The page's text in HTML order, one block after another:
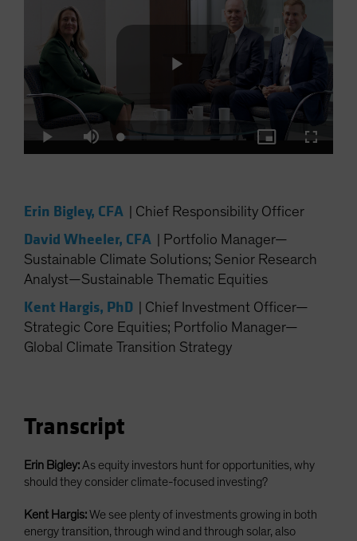
New Zealand
Norway
Other Asia-Pacific
Poland
Portugal
Singapore
Sweden
Switzerland
United States (US Citizens)
US (Non-US Citizens/NRC)
Play
Play Mute Loaded:
4.31%
Picture-
in-
Erin Bigley, CFA Chief Responsibility Officer
David Wheeler, CFA
Portfolio Manager—
Sustainable Climate Solutions; Senior Research
Analyst—Sustainable Thematic Equities
Kent Hargis, PhD
Chief Investment Officer—
Strategic Core Equities; Portfolio Manager—
Global Climate Transition Strategy
Transcript
Erin Bigley:As equity investors hunt for opportunities, why
should they consider climate-focused investing?
Kent Hargis:We see plenty of investments growing in both
energy transition, through wind and through solar, also